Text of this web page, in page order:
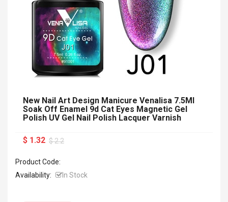
New Nail Art Design Manicure Venalisa 7.5Ml
Soak Off Enamel 9d Cat Eyes Magnetic Gel
Polish UV Gel Nail Polish Lacquer Varnish
$ 1.32 $ 2.2
Product Code:
Availability:
In Stock